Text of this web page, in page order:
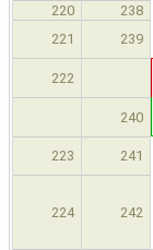
220
238
221
239
222
240
223 241
224 242